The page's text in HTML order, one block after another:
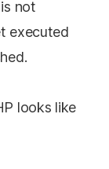
not
executed
looks like